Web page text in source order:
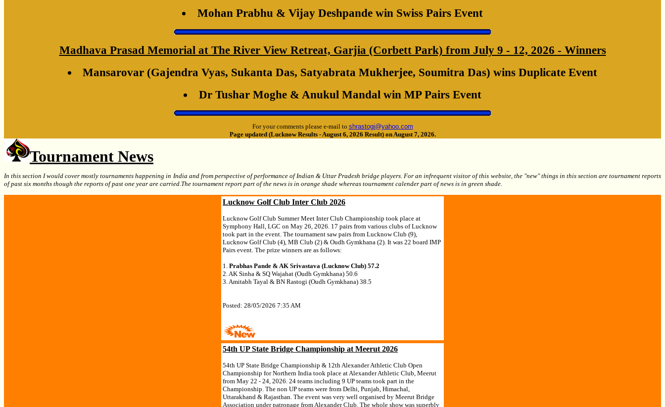
Mohan Prabhu & Vijay Deshpande win Swiss Pairs Event
Madhava Prasad Memorial at The River View Retreat, Garjia (Corbett Park) from July 9 - 12, 2026 - Winners
Mansarovar (Gajendra Vyas, Sukanta Das, Satyabrata Mukherjee, Soumitra Das) wins Duplicate Event
Dr Tushar Moghe & Anukul Mandal win MP Pairs Event
For your comments please e-mail to shrastogi@yahoo.com
Page updated (Lucknow Results - August 6, 2026 Result) on August 7, 2026.
Tournament News
In this section I would cover mostly tournaments happening in India and from perspective of performance of Indian & Uttar Pradesh bridge players. For an infrequent visitor of this website, the "new" things in this section are tournament reports
of past six months though the reports of past one year are carried.The tournament report part of the news is in orange shade whereas tournament calender part of news is in green shade.
Lucknow Golf Club Inter Club 2026
Lucknow Golf Club Summer Meet Inter Club Championship took place at
Symphony Hall, LGC on May 26, 2026. 17 pairs from various clubs of Lucknow
took part in the event. The tournament saw pairs from Lucknow Club (9),
Lucknow Golf Club (4), MB Club (2) & Oudh Gymkhana (2). It was 22 board IMP
Pairs event. The prize winners are as follows:
1. Prabhas Pande & AK Srivastava (Lucknow Club) 57.2
2. AK Sinha & SQ Wajahat (Oudh Gymkhana) 50.6
3. Amitabh Tayal & BN Rastogi (Oudh Gymkhana) 38.5
Posted: 28/05/2026 7:35 AM
54th UP State Bridge Championship at Meerut 2026
54th UP State Bridge Championship & 12th Alexander Athletic Club Open
Championship for Northern India took place at Alexander Athletic Club, Meerut
from May 22 - 24, 2026. 24 teams including 9 UP teams took part in the
Championship. The non UP teams were from Delhi, Punjab, Himachal,
Uttarakhand & Rajasthan. The event was very well organised by Meerut Bridge
Association under patronage from Alexander Club. The whole show was superbly